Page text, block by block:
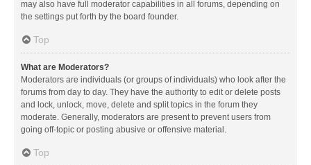
may also have full moderator capabilities in all forums, depending on
the settings put forth by the board founder.
Top
What are Moderators?
Moderators are individuals (or groups of individuals) who look after the
forums from day to day. They have the authority to edit or delete posts
and lock, unlock, move, delete and split topics in the forum they
moderate. Generally, moderators are present to prevent users from
going off-topic or posting abusive or offensive material.
Top